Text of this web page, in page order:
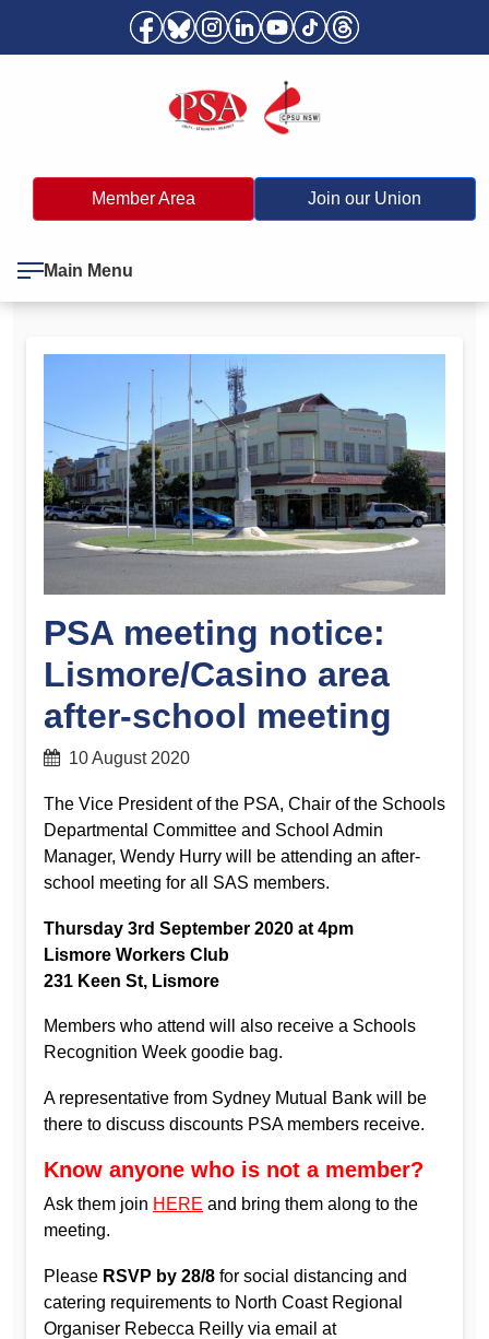
Member Area Join our Union
Main Menu
PSA meeting notice:
Lismore/Casino area
after-school meeting
10 August 2020
The Vice President of the PSA, Chair of the Schools
Departmental Committee and School Admin
Manager, Wendy Hurry will be attending an after-
school meeting for all SAS members.
Thursday 3rd September 2020 at 4pm
Lismore Workers Club
231 Keen St, Lismore
Members who attend will also receive a Schools
Recognition Week goodie bag.
A representative from Sydney Mutual Bank will be
there to discuss discounts PSA members receive.
Know anyone who is not a member?
Ask them join HERE and bring them along to the
meeting.
Please RSVP by 28/8 for social distancing and
catering requirements to North Coast Regional
Organiser Rebecca Reilly via email at